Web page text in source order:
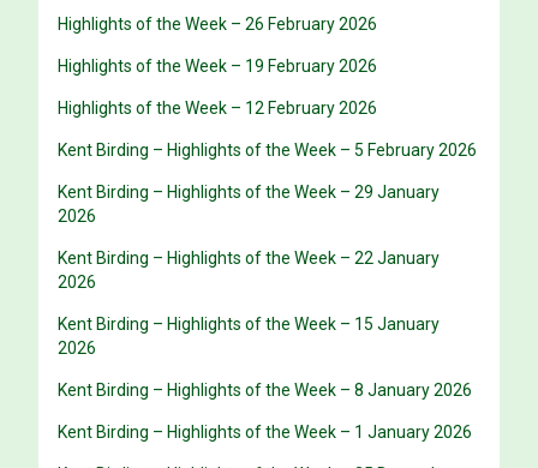
Highlights of the Week – 26 February 2026
Highlights of the Week – 19 February 2026
Highlights of the Week – 12 February 2026
Kent Birding – Highlights of the Week – 5 February 2026
Kent Birding – Highlights of the Week – 29 January
2026
Kent Birding – Highlights of the Week – 22 January
2026
Kent Birding – Highlights of the Week – 15 January
2026
Kent Birding – Highlights of the Week – 8 January 2026
Kent Birding – Highlights of the Week – 1 January 2026